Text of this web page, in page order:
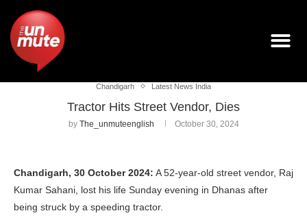
Chandigarh Latest News India
Tractor Hits Street Vendor, Dies
by The_unmuteenglish October 30, 2024
Chandigarh, 30 October 2024: A 52-year-old street vendor, Raj
Kumar Sahani, lost his life Sunday evening in Dhanas after
being struck by a speeding tractor.